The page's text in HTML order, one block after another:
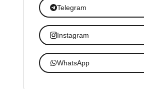
Telegram
Instagram
WhatsApp